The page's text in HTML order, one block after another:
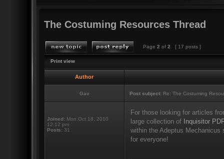
The Costuming Resources Thread
Page 2 of 2 [ 17 posts ]
Print view
Author
Gav Post subject: Re: The Costuming
Joined: Mon Oct 18, 2010
12:12 pm
Posts: 31
For those looking for articles
large collection of Inquisitor
within the Adeptus
for everyone!